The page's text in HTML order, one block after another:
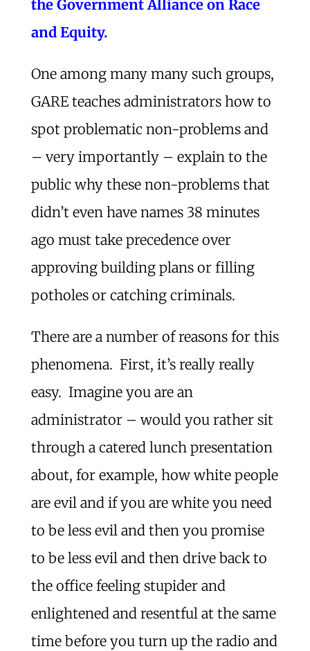
the Government Alliance on Race
and Equity.
One among many many such groups,
GARE teaches administrators how to
spot problematic non-problems and
– very importantly – explain to the
public why these non-problems that
didn’t even have names 38 minutes
ago must take precedence over
approving building plans or filling
potholes or catching criminals.
There are a number of reasons for this
phenomena. First, it’s really really
easy. Imagine you are an
administrator – would you rather sit
through a catered lunch presentation
about, for example, how white people
are evil and if you are white you need
to be less evil and then you promise
to be less evil and then drive back to
the office feeling stupider and
enlightened and resentful at the same
time before you turn up the radio and